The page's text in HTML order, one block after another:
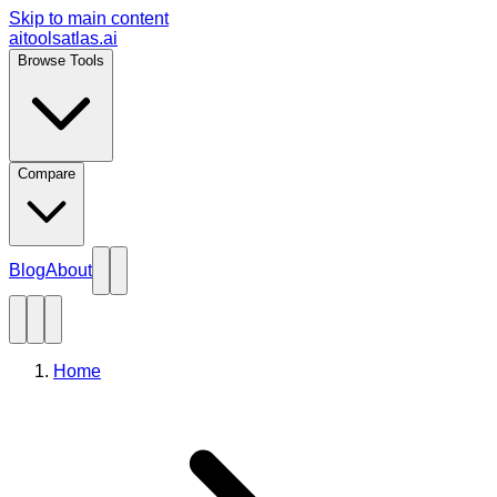
Skip to main content
aitoolsatlas.ai
Browse Tools
Compare
BlogAbout
Home